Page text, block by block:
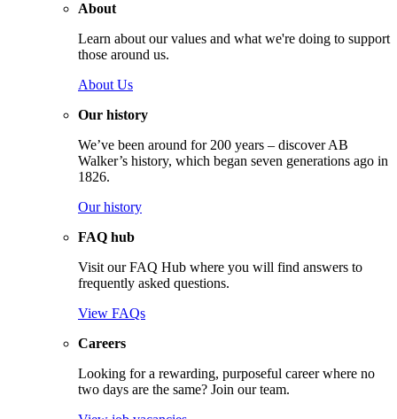
About
Learn about our values and what we're doing to support
those around us.
About Us
Our history
We’ve been around for 200 years – discover AB
Walker’s history, which began seven generations ago in
1826.
Our history
FAQ hub
Visit our FAQ Hub where you will find answers to
frequently asked questions.
View FAQs
Careers
Looking for a rewarding, purposeful career where no
two days are the same? Join our team.